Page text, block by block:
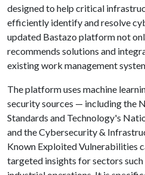
designed to help critical
efficiently identify and resolve
updated Bastazo platform not
recommends solutions and
existing work management
The platform uses machine
security sources — including the
Standards and Technology's
and the Cybersecurity &
Known Exploited Vulnerabilities
targeted insights for sectors such